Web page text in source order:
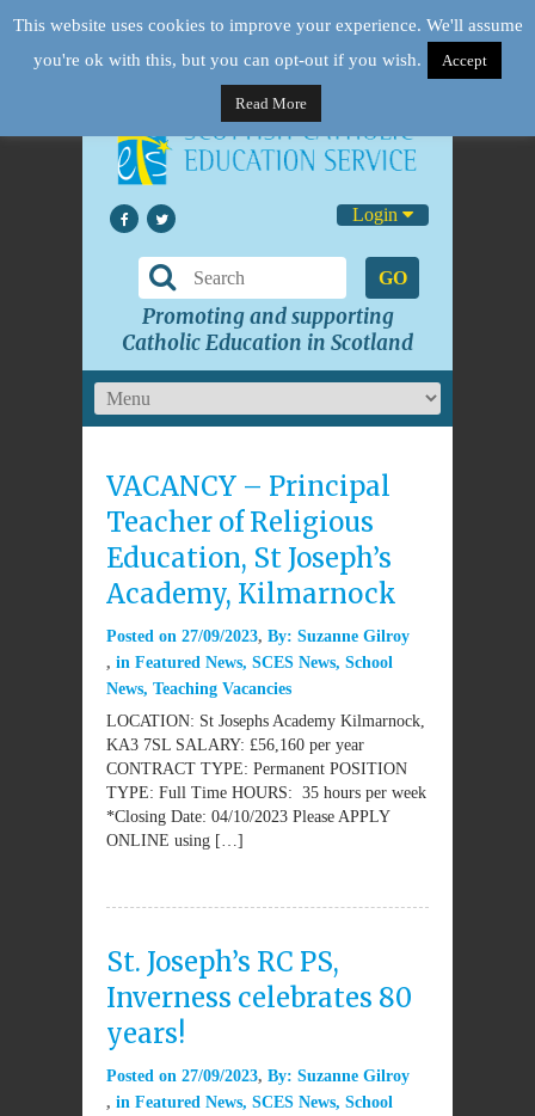
Login
GO
Promoting and supporting
Catholic Education in Scotland
VACANCY – Principal
Teacher of Religious
Education, St Joseph’s
Academy, Kilmarnock
Posted on 27/09/2023 By: Suzanne Gilroy
in Featured News, SCES News, School
News, Teaching Vacancies
LOCATION: St Josephs Academy Kilmarnock,
KA3 7SL SALARY: £56,160 per year
CONTRACT TYPE: Permanent POSITION
TYPE: Full Time HOURS: 35 hours per week
*Closing Date: 04/10/2023 Please APPLY
ONLINE using […]
St. Joseph’s RC PS,
Inverness celebrates 80
years!
Posted on 27/09/2023 By: Suzanne Gilroy
in Featured News, SCES News, School
This website uses cookies to improve your experience. We'll assume
you're ok with this, but you can opt-out if you wish.
Accept
Read More